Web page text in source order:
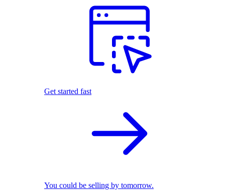
Get started fast
You could be selling by tomorrow.